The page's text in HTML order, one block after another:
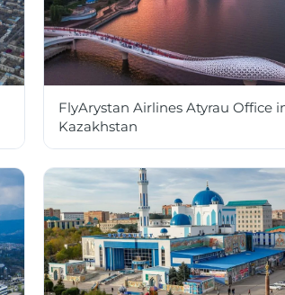
FlyArystan Airlines Atyrau Office
Kazakhstan